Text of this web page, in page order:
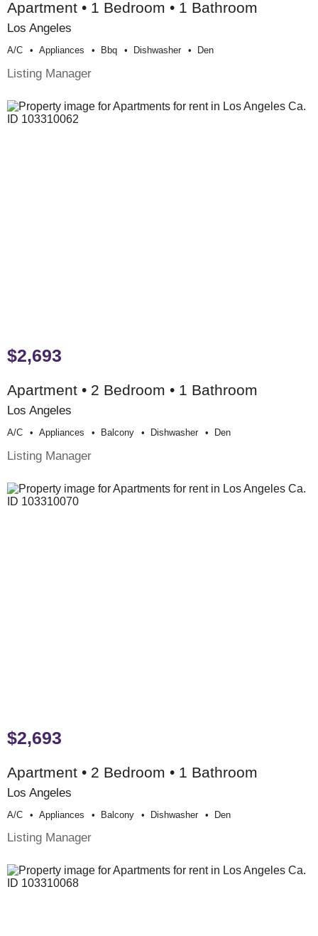
Apartment • 1 Bedroom • 1 Bathroom
Los Angeles
A/c Appliances Bbq Dishwasher Den
Listing Manager
$2,693
Apartment • 2 Bedroom • 1 Bathroom
Los Angeles
A/c Appliances Balcony Dishwasher Den
Listing Manager
$2,693
Apartment • 2 Bedroom • 1 Bathroom
Los Angeles
A/c Appliances Balcony Dishwasher Den
Listing Manager